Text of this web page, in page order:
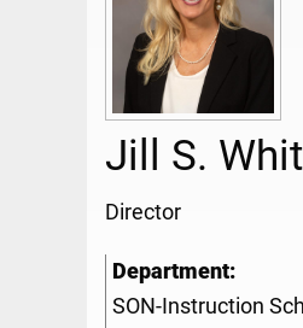
Jill S.
Director
Department:
SON-Instruction